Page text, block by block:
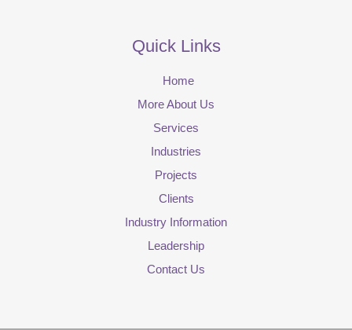
Quick Links
Home
More About Us
Services
Industries
Projects
Clients
Industry Information
Leadership
Contact Us